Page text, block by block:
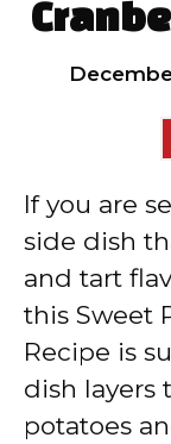
If you are
side dish
and tart
this Sweet
Recipe is
dish layers
potatoes